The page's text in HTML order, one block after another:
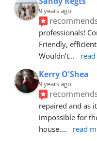
9 years ago
professionals!
Friendly,
Wouldn’t...
Kerry O'Shea
9 years ago
repaired and as
impossible for
house.... read